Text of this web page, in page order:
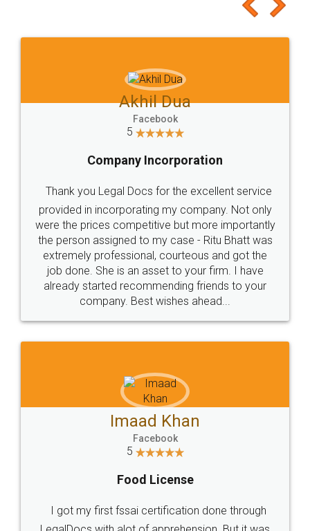
to at least give it a try, you'll like it for sure 👌
Jeet Chaudhari
5
Rental Agreement
Just go for it and register agreement online with
these people... They are very helpful and polite.. i
loved the service by legal docs... Thanks guys... it
made my work on fingertips...Thanks for such
great service
WHY CHOOSE
LEGALDOCS
Industry Experts.
hassle free service.